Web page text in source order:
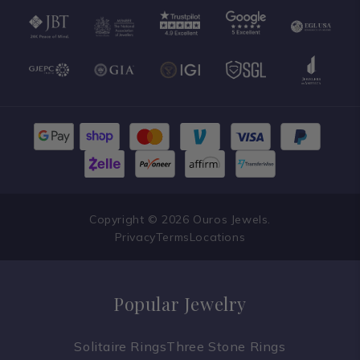
Copyright © 2026 Ouros Jewels.
PrivacyTermsLocations
Popular Jewelry
Solitaire RingsThree Stone Rings